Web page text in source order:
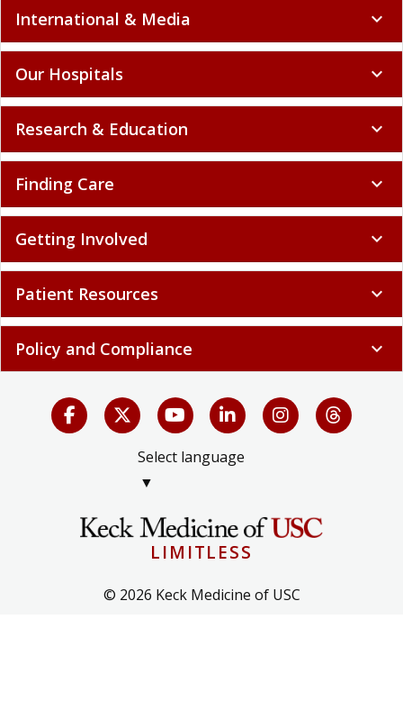
International & Media expand_more
Our Hospitals expand_more
Research & Education expand_more
Finding Care expand_more
Getting Involved expand_more
Patient Resources expand_more
Policy and Compliance expand_more
Select language
▼
LIMITLESS
© 2026 Keck Medicine of USC